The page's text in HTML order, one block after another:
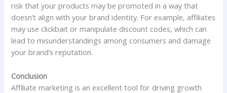
risk that your products may be promoted in a way that
doesn’t align with your brand identity. For example, affiliates
may use clickbait or manipulate discount codes, which can
lead to misunderstandings among consumers and damage
your brand’s reputation.
Conclusion
Affiliate marketing is an excellent tool for driving growth